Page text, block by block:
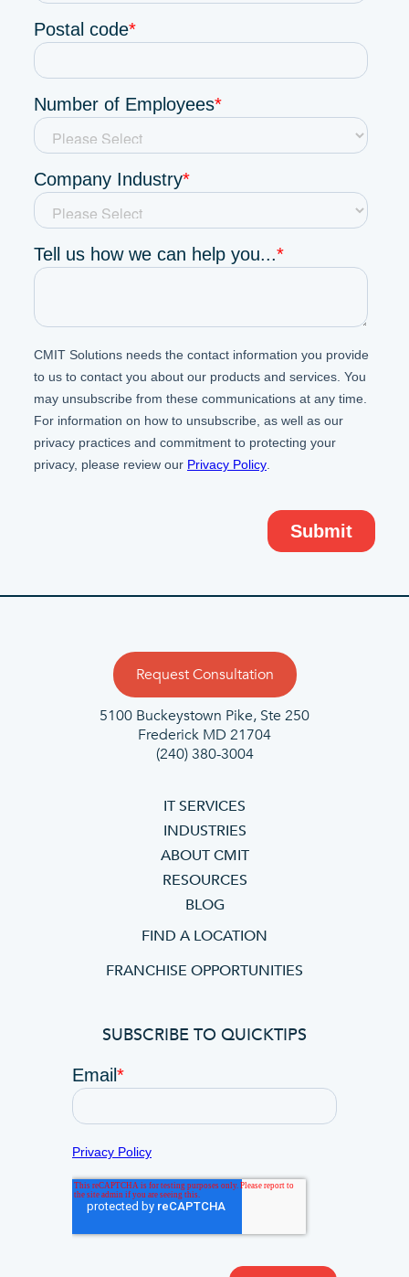
Request Consultation
5100 Buckeystown Pike, Ste 250
Frederick MD 21704
(240) 380-3004
IT SERVICES
INDUSTRIES
ABOUT CMIT
RESOURCES
BLOG
FIND A LOCATION
FRANCHISE OPPORTUNITIES
SUBSCRIBE TO QUICKTIPS